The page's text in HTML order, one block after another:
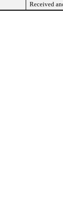
Received